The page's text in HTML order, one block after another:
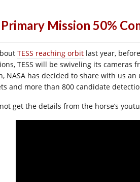
Primary Mission 50%
TESS reaching orbit last year,
TESS will be swiveling its
NASA has decided to share with us
and more than 800 candidate
get the details from the horse’s